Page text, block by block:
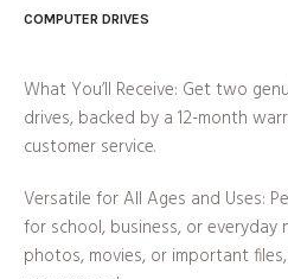
COMPUTER DRIVES
What You’ll Receive: Get two
drives, backed by a 12-month
customer service.
Versatile for All Ages and Uses:
for school, business, or everyday
photos, movies, or important